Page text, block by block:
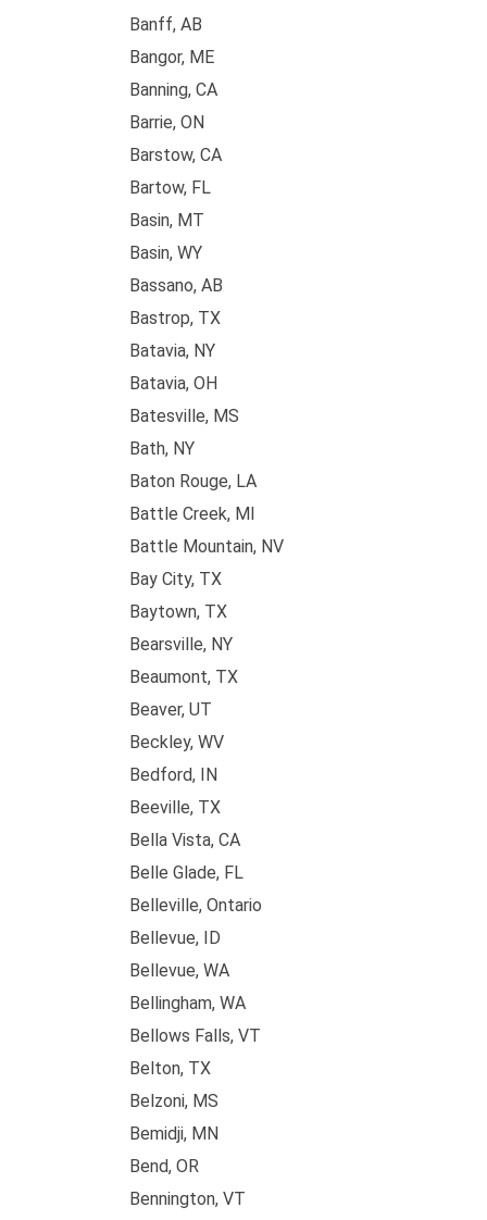
Banff, AB
Bangor, ME
Banning, CA
Barrie, ON
Barstow, CA
Bartow, FL
Basin, MT
Basin, WY
Bassano, AB
Bastrop, TX
Batavia, NY
Batavia, OH
Batesville, MS
Bath, NY
Baton Rouge, LA
Battle Creek, MI
Battle Mountain, NV
Bay City, TX
Baytown, TX
Bearsville, NY
Beaumont, TX
Beaver, UT
Beckley, WV
Bedford, IN
Beeville, TX
Bella Vista, CA
Belle Glade, FL
Belleville, Ontario
Bellevue, ID
Bellevue, WA
Bellingham, WA
Bellows Falls, VT
Belton, TX
Belzoni, MS
Bemidji, MN
Bend, OR
Bennington, VT